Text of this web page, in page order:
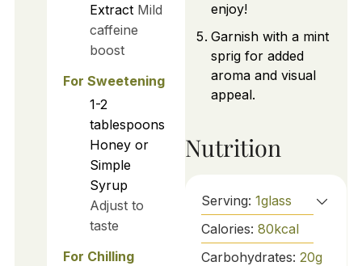
Extract Mild
caffeine
boost
For Sweetening
1-2
tablespoons
Honey or
Simple
Syrup
Adjust to
taste
For Chilling
enjoy!
Garnish with a mint
sprig for added
aroma and visual
appeal.
Nutrition
Serving: 1glass
Calories: 80kcal
Carbohydrates: 20g